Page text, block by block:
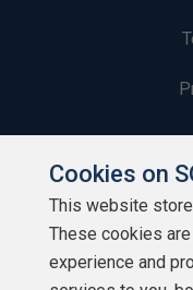
Cookies on
This website
These cookies
experience and